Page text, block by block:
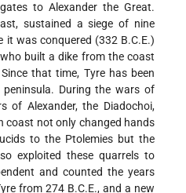
to Alexander the Great.
sustained a siege of nine
it was conquered (332 B.C.E.)
who built a dike from the coast
that time, Tyre has been
During the wars of
of Alexander, the Diadochoi,
coast not only changed hands
to the Ptolemies but the
exploited these quarrels to
and counted the years
from 274 B.C.E., and a new